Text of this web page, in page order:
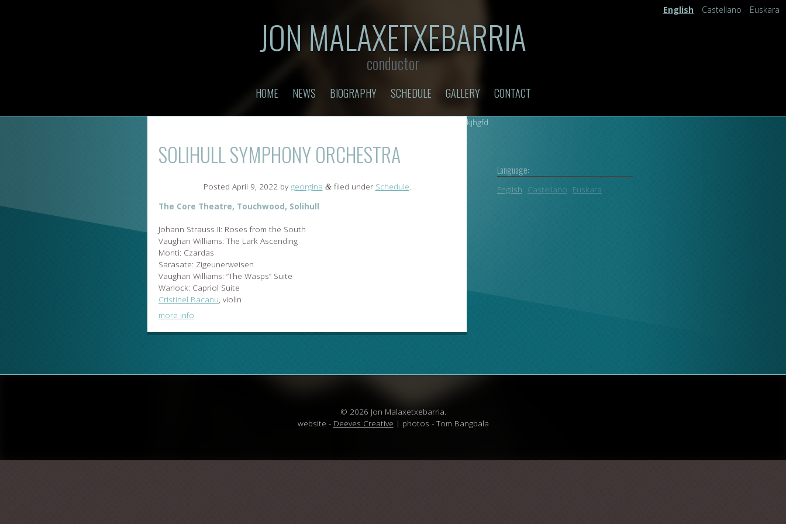
English Castellano Euskara
JON MALAXETXEBARRIA
conductor
HOME NEWS BIOGRAPHY SCHEDULE GALLERY CONTACT
kjhgfd
SOLIHULL SYMPHONY ORCHESTRA
Posted April 9, 2022 by georgina &filed under Schedule
The Core Theatre, Touchwood, Solihull
Johann Strauss II: Roses from the South
Vaughan Williams: The Lark Ascending
Monti: Czardas
Sarasate: Zigeunerweisen
Vaughan Williams: “The Wasps” Suite
Warlock: Capriol Suite
Cristinel Bacanu, violin
more info
Language:
English Castellano Euskara
© 2026 Jon Malaxetxebarria.
website - Deeves Creative | photos - Tom Bangbala